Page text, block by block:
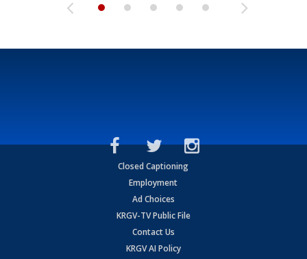
Closed Captioning
Employment
Ad Choices
KRGV-TV Public File
Contact Us
KRGV AI Policy